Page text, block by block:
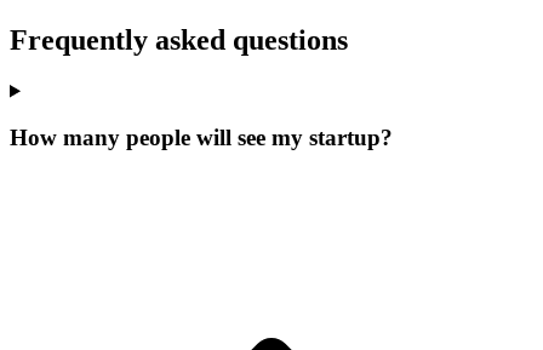
Frequently asked questions
How many people will see my startup?